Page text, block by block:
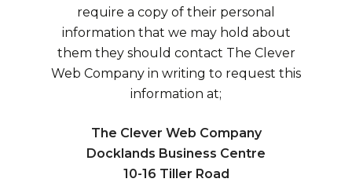
require a copy of their personal
information that we may hold about
them they should contact The Clever
Web Company in writing to request this
information at;
The Clever Web Company
Docklands Business Centre
10-16 Tiller Road